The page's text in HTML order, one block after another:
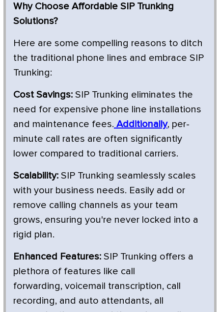
Why Choose Affordable SIP Trunking
Solutions?
Here are some compelling reasons to ditch
the traditional phone lines and embrace SIP
Trunking:
Cost Savings: SIP Trunking eliminates the
need for expensive phone line installations
and maintenance fees. Additionally, per-
minute call rates are often significantly
lower compared to traditional carriers.
Scalability: SIP Trunking seamlessly scales
with your business needs. Easily add or
remove calling channels as your team
grows, ensuring you're never locked into a
rigid plan.
Enhanced Features: SIP Trunking offers a
plethora of features like call
forwarding, voicemail transcription, call
recording, and auto attendants, all